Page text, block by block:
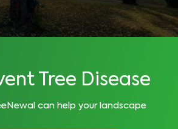
Tree Disease
can help your landscape